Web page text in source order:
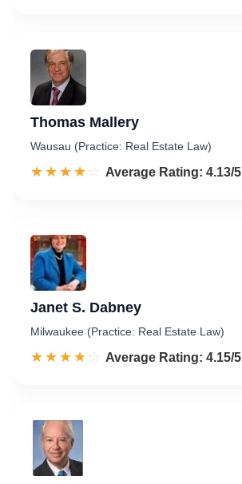
Thomas Mallery
Wausau (Practice: Real Estate Law)
☆☆☆☆☆
★★★★★ Rated 4.1 out of 5
Average Rating: 4.13/5
Janet S. Dabney
Milwaukee (Practice: Real Estate Law)
☆☆☆☆☆
★★★★★ Rated 4.2 out of 5
Average Rating: 4.15/5